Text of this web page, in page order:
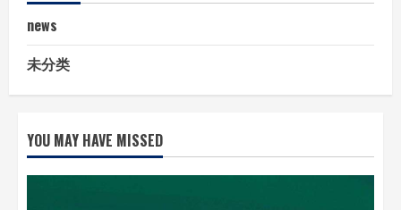
news
未分类
YOU MAY HAVE MISSED